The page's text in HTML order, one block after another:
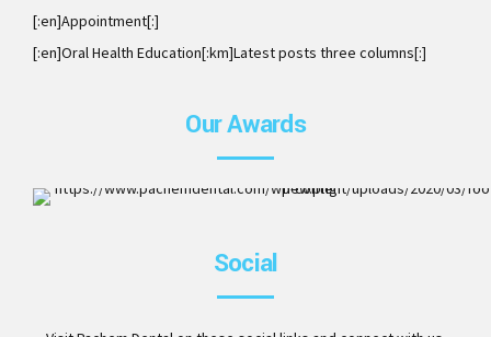
[:en]Appointment[:]
[:en]Oral Health Education[:km]Latest posts three columns[:]
Our Awards
Preferred Provider
Social